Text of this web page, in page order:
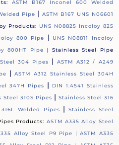
ASTM B167 Inconel 600 Welded
Pipe | ASTM B167 UNS N06601
Products: UNS N08825 Incoloy 825
800 Pipe |
UNS N08811 Incoloy
800HT Pipe | Stainless Steel Pipe
304 Pipes |
ASTM A312 / A249
| ASTM A312 Stainless Steel 304H
347H Pipes |
DIN 1.4541 Stainless
Steel 310S Pipes | Stainless Steel 316
Welded Pipes |Stainless Steel
Products: ASTM A335 Alloy Steel
Alloy Steel P9 Pipe |ASTM A335